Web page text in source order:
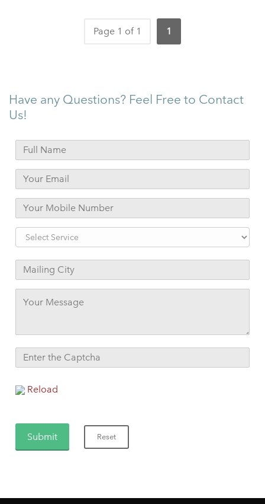
Page 1 of 1 1
Have any Questions? Feel Free to Contact
Us!
Reload